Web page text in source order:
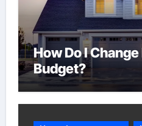
How Do I
Budget?